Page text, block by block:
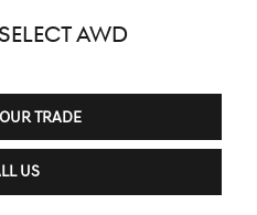
AWD
TRADE
US